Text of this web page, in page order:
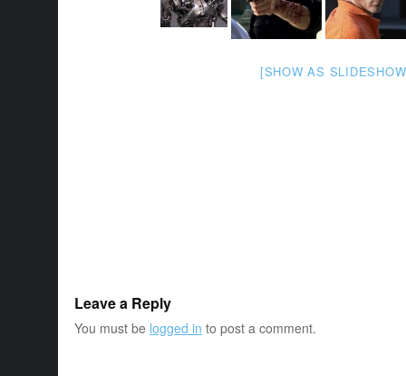
[SHOW AS
Leave a Reply
You must be logged in to post a comment.